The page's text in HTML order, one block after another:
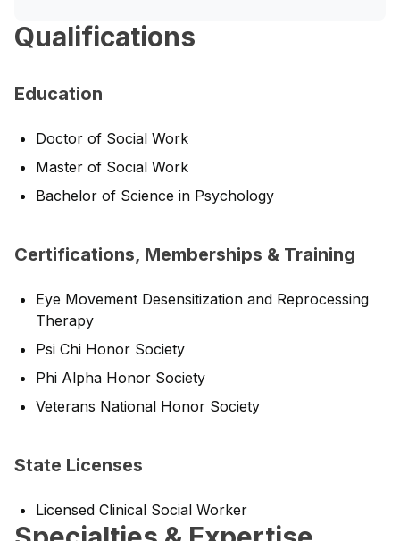
Qualifications
Education
Doctor of Social Work
Master of Social Work
Bachelor of Science in Psychology
Certifications, Memberships & Training
Eye Movement Desensitization and Reprocessing
Therapy
Psi Chi Honor Society
Phi Alpha Honor Society
Veterans National Honor Society
State Licenses
Licensed Clinical Social Worker